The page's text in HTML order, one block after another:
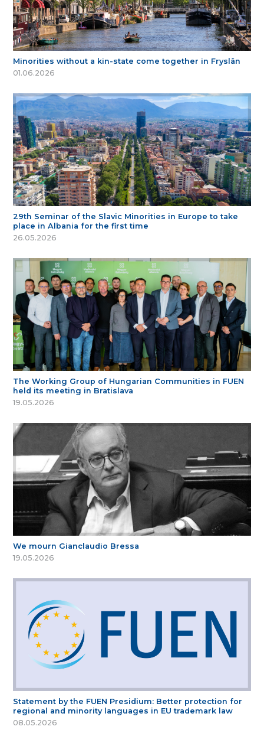
Minorities without a kin-state come together in Fryslân
01.06.2026
29th Seminar of the Slavic Minorities in Europe to take
place in Albania for the first time
26.05.2026
The Working Group of Hungarian Communities in FUEN
held its meeting in Bratislava
19.05.2026
We mourn Gianclaudio Bressa
19.05.2026
Statement by the FUEN Presidium: Better protection for
regional and minority languages in EU trademark law
08.05.2026